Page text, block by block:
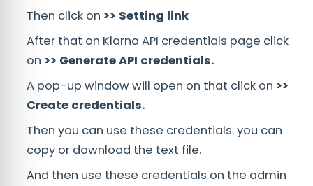
Then click on >> Setting link
After that on Klarna API credentials page click
on >> Generate API credentials.
A pop-up window will open on that click on >>
Create credentials.
Then you can use these credentials. you can
copy or download the text file.
And then use these credentials on the admin